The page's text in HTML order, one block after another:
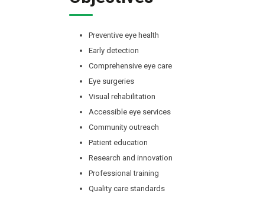
Preventive eye health
Early detection
Comprehensive eye care
Eye surgeries
Visual rehabilitation
Accessible eye services
Community outreach
Patient education
Research and innovation
Professional training
Quality care standards